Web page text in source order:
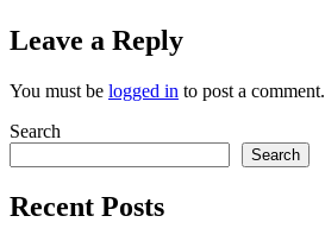
Leave a Reply
You must be logged in to post a comment.
Search
Search
Recent Posts